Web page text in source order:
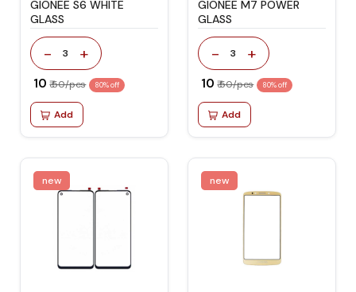
GIONEE S6 WHITE
GLASS
- 3 +
₹ 10 ₹ 50/pcs 80% off
Add
GIONEE M7 POWER
GLASS
- 3 +
₹ 10 ₹ 50/pcs 80% off
Add
new new